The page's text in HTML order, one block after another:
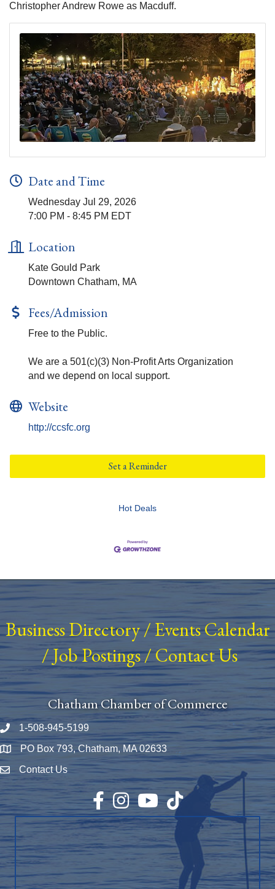
Christopher Andrew Rowe as Macduff.
Date and Time
Wednesday Jul 29, 2026
7:00 PM - 8:45 PM EDT
Location
Kate Gould Park
Downtown Chatham, MA
Fees/Admission
Free to the Public.
We are a 501(c)(3) Non-Profit Arts Organization
and we depend on local support.
Website
http://ccsfc.org
Set a Reminder
Hot Deals
Business Directory/ Events Calendar
/Job Postings/Contact Us
Chatham Chamber of Commerce
Phone number
1-508-945-5199
Map PO Box 793, Chatham, MA 02633
Envelope Icon
Contact Us
Facebook
InstagramYouTubeTikTok